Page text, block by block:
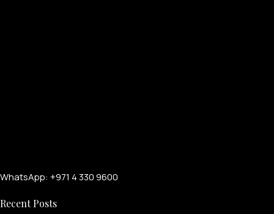
WhatsApp: +971 4 330 9600
Recent Posts